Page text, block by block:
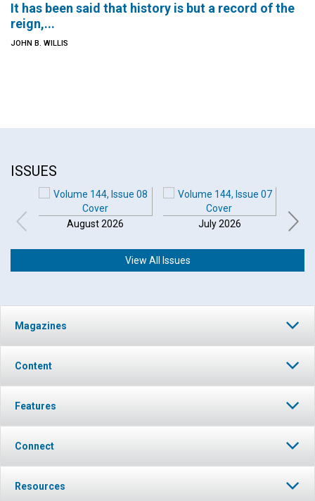
It has been said that history is but a record of the
reign,...
JOHN B. WILLIS
ISSUES
August 2026 July 2026
View All Issues
Magazines
Content
Features
Connect
Resources